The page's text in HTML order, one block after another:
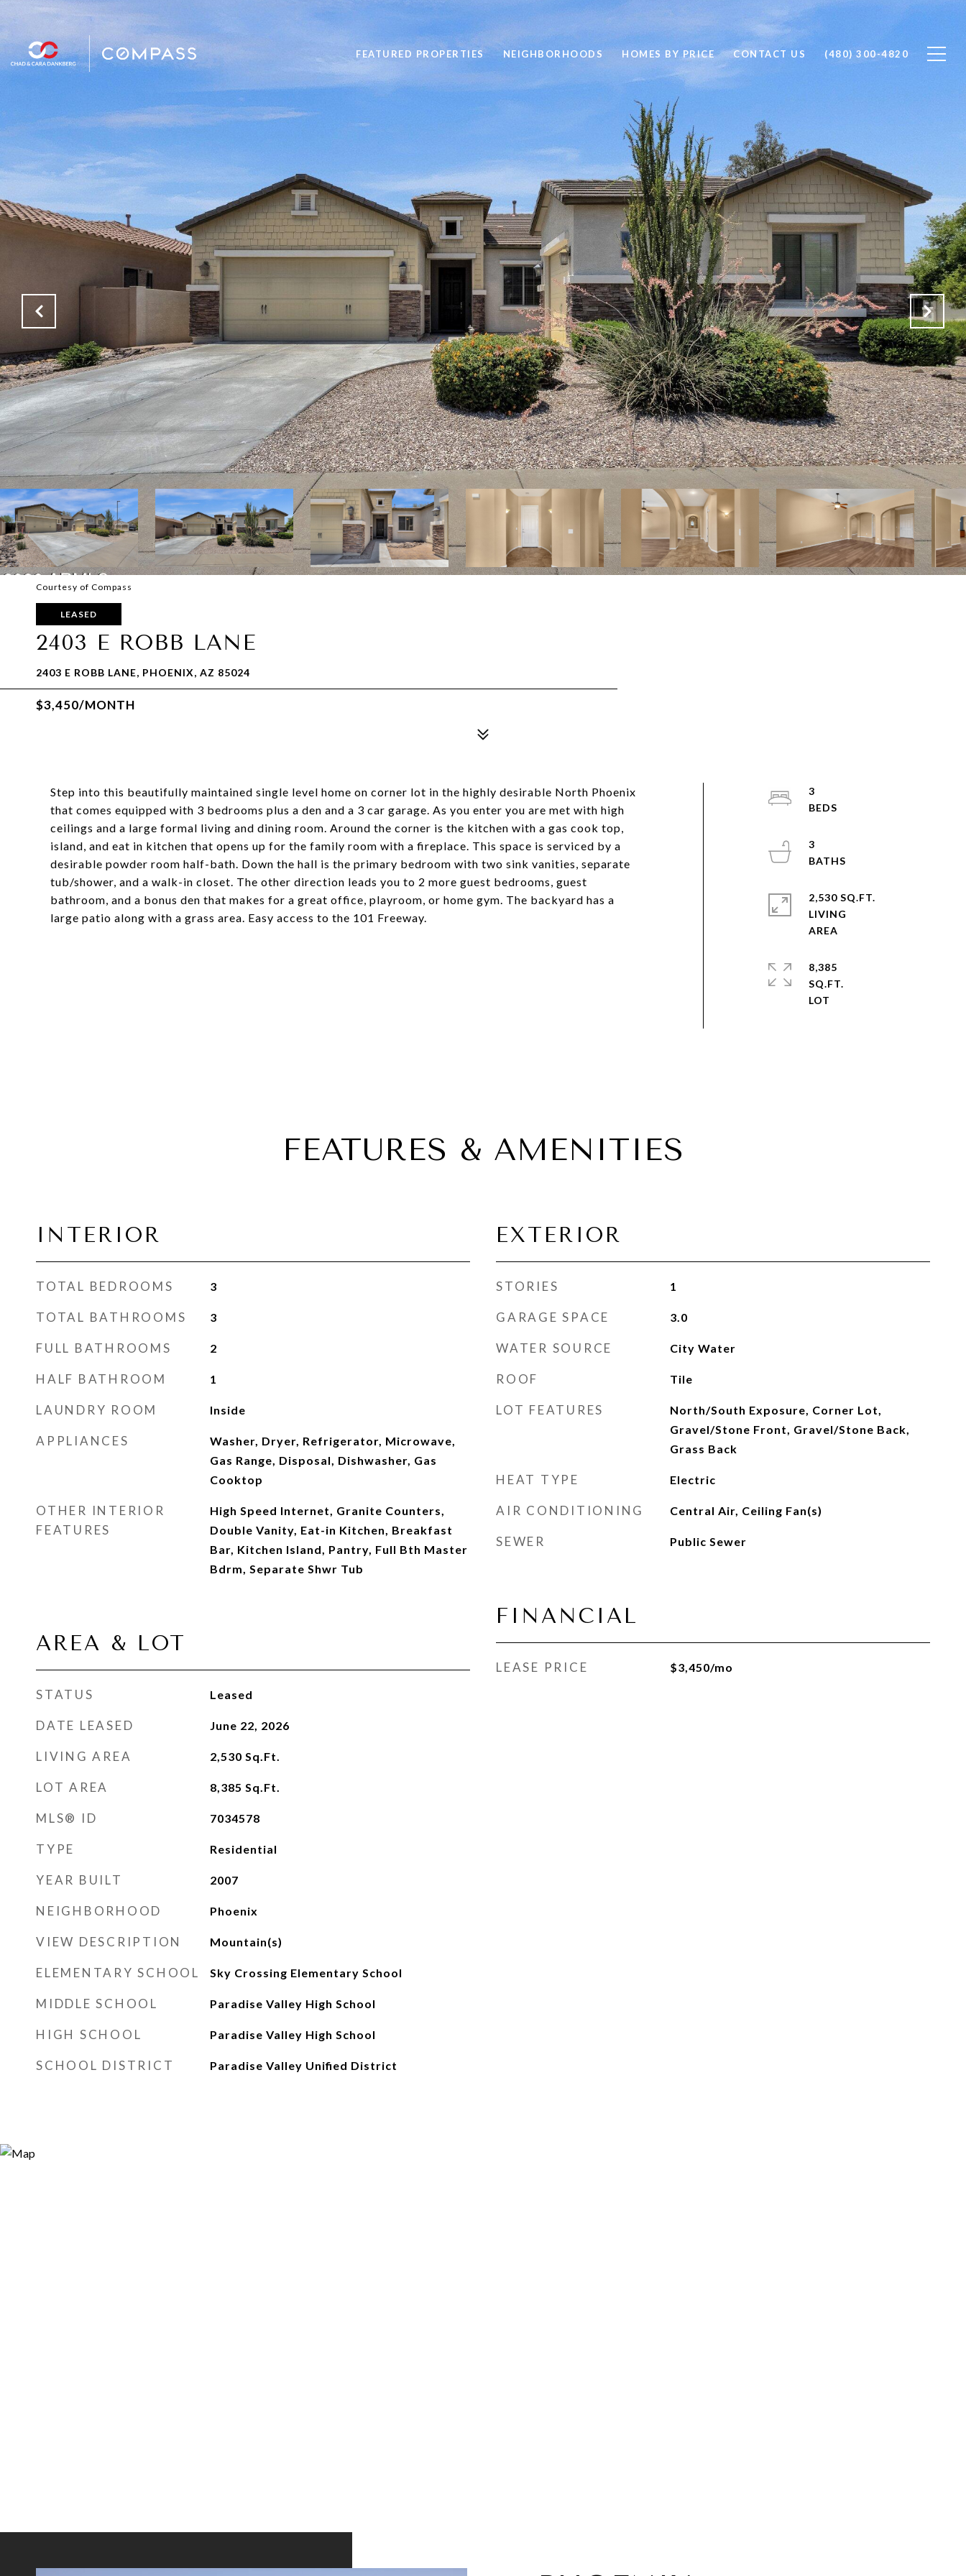
FEATURED PROPERTIES NEIGHBORHOODS HOMES BY PRICE CONTACT US (480) 300-4820
Courtesy of Compass
LEASED
2403 E ROBB LANE
2403 E ROBB LANE, PHOENIX, AZ 85024
$3,450/MONTH
Step into this beautifully maintained single level home on corner lot in the highly desirable North Phoenix
that comes equipped with 3 bedrooms plus a den and a 3 car garage. As you enter you are met with high
ceilings and a large formal living and dining room. Around the corner is the kitchen with a gas cook top,
island, and eat in kitchen that opens up for the family room with a fireplace. This space is serviced by a
desirable powder room half-bath. Down the hall is the primary bedroom with two sink vanities, separate
tub/shower, and a walk-in closet. The other direction leads you to 2 more guest bedrooms, guest
bathroom, and a bonus den that makes for a great office, playroom, or home gym. The backyard has a
large patio along with a grass area. Easy access to the 101 Freeway.
3
3
2,530 SQ.FT.
LIVING
8,385
SQ.FT.
FEATURES & AMENITIES
INTERIOR
TOTAL BEDROOMS 3
TOTAL BATHROOMS 3
FULL BATHROOMS 2
HALF BATHROOM 1
LAUNDRY ROOM Inside
APPLIANCES
Washer, Dryer, Refrigerator, Microwave,
Gas Range, Disposal, Dishwasher, Gas
Cooktop
OTHER INTERIOR
FEATURES
High Speed Internet, Granite Counters,
Double Vanity, Eat-in Kitchen, Breakfast
Bar, Kitchen Island, Pantry, Full Bth Master
Bdrm, Separate Shwr Tub
AREA & LOT
STATUS Leased
DATE LEASED June 22, 2026
LIVING AREA 2,530 Sq.Ft.
LOT AREA 8,385 Sq.Ft.
MLS® ID 7034578
TYPE Residential
YEAR BUILT 2007
NEIGHBORHOOD Phoenix
VIEW DESCRIPTION Mountain(s)
ELEMENTARY SCHOOL Sky Crossing Elementary School
MIDDLE SCHOOL Paradise Valley High School
HIGH SCHOOL Paradise Valley High School
SCHOOL DISTRICT Paradise Valley Unified District
EXTERIOR
STORIES 1
GARAGE SPACE 3.0
WATER SOURCE City Water
ROOF Tile
LOT FEATURES
North/South Exposure, Corner Lot,
Gravel/Stone Front, Gravel/Stone Back,
Grass Back
HEAT TYPE Electric
AIR CONDITIONING Central Air, Ceiling Fan(s)
SEWER Public Sewer
FINANCIAL
LEASE PRICE $3,450/mo